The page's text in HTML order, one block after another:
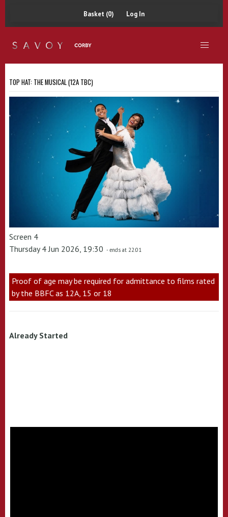
Basket (0) Log In
TOP HAT: THE MUSICAL (12A TBC)
Screen 4
Thursday 4 Jun 2026, 19:30 - ends at 22:01
Proof of age may be required for admittance to films rated
by the BBFC as 12A, 15 or 18
Already Started